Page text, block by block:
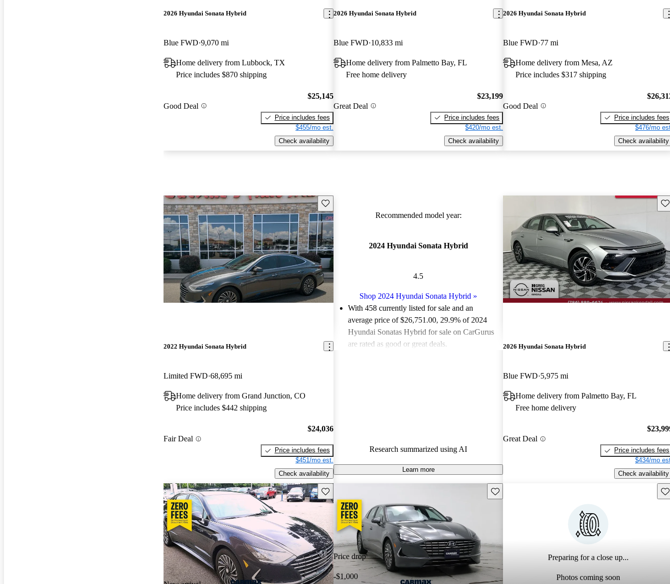
2026 Hyundai Sonata Hybrid
Blue FWD 9,070 mi
Home delivery from Lubbock, TX
Price includes $870 shipping
Good Deal
$25,145
Price includes fees
$455/mo est.
Check availability
2026 Hyundai Sonata Hybrid
Blue FWD 10,833 mi
Home delivery from Palmetto Bay, FL
Free home delivery
Great Deal
$23,199
Price includes fees
$420/mo est.
Check availability
2026 Hyundai Sonata Hybrid
Blue FWD 77 mi
Home delivery from Mesa, AZ
Price includes $317 shipping
Good Deal
Price includes fees
$476/mo
Check availability
Save this listing
2022 Hyundai Sonata Hybrid
Limited FWD 68,695 mi
Home delivery from Grand Junction, CO
Price includes $442 shipping
Fair Deal
$24,036
Price includes fees
$451/mo est.
Check availability
Recommended model year:
2024 Hyundai Sonata Hybrid
4.5
Shop 2024 Hyundai Sonata Hybrid »
With 458 currently listed for sale and an
average price of $26,751.00, 29.9% of 2024
Hyundai Sonatas Hybrid for sale on CarGurus
are rated as good or great deals.
Research summarized using AI
Learn more
2026 Hyundai Sonata Hybrid
Blue FWD 5,975 mi
Home delivery from Palmetto Bay, FL
Free home delivery
Great Deal
Price includes fees
$434/mo
Check availability
Save this listing
Price drop
-$1,000
Save this listing
Preparing for a close up...
Photos coming soon